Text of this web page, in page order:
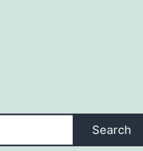
Search